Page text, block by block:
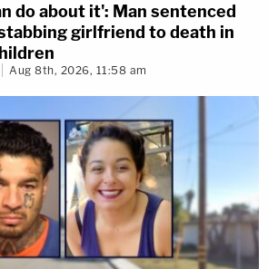
do about it': Man sentenced
girlfriend to death in
Aug 8th, 2026, 11:58 am